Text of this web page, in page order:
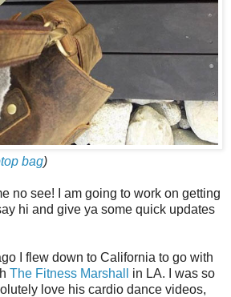
bag)
no see! I am going to work on getting
hi and give ya some quick updates
I flew down to California to go with
The Fitness Marshall
in LA. I was so
love his cardio dance videos,